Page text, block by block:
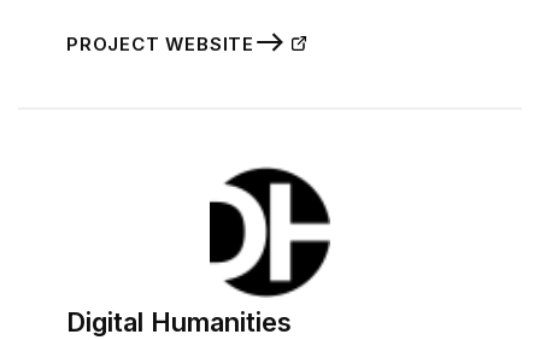
PROJECT WEBSITE
Digital Humanities